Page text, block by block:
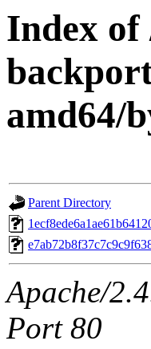
Index
amd64/
Parent Directory
Apache/
Port 80